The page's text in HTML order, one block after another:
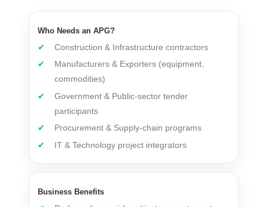
Who Needs an APG?
Construction & Infrastructure contractors
Manufacturers & Exporters (equipment,
commodities)
Government & Public-sector tender
participants
Procurement & Supply-chain programs
IT & Technology project integrators
Business Benefits